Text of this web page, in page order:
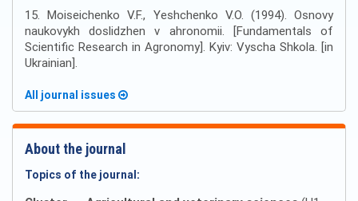
15. Moiseichenko V.F., Yeshchenko V.O. (1994). Osnovy
naukovykh doslidzhen v ahronomii. [Fundamentals of
Scientific Research in Agronomy]. Kyiv: Vyscha Shkola. [in
Ukrainian].
All journal issues
About the journal
Topics of the journal: